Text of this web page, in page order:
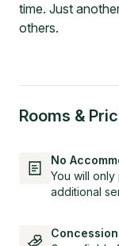
time. Just
others.
Rooms &
No
You will
additional